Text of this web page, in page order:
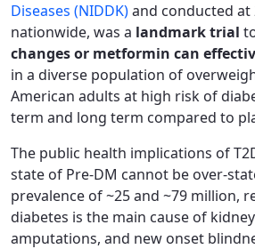
Diseases (NIDDK)and conducted at
nationwide, was a landmark trial
changes or metformin can
in a diverse population of
American adults at high risk of
term and long term compared to
The public health implications of
state of Pre-DM cannot be over-
prevalence of ~25 and ~79 million,
diabetes is the main cause of
amputations, and new onset